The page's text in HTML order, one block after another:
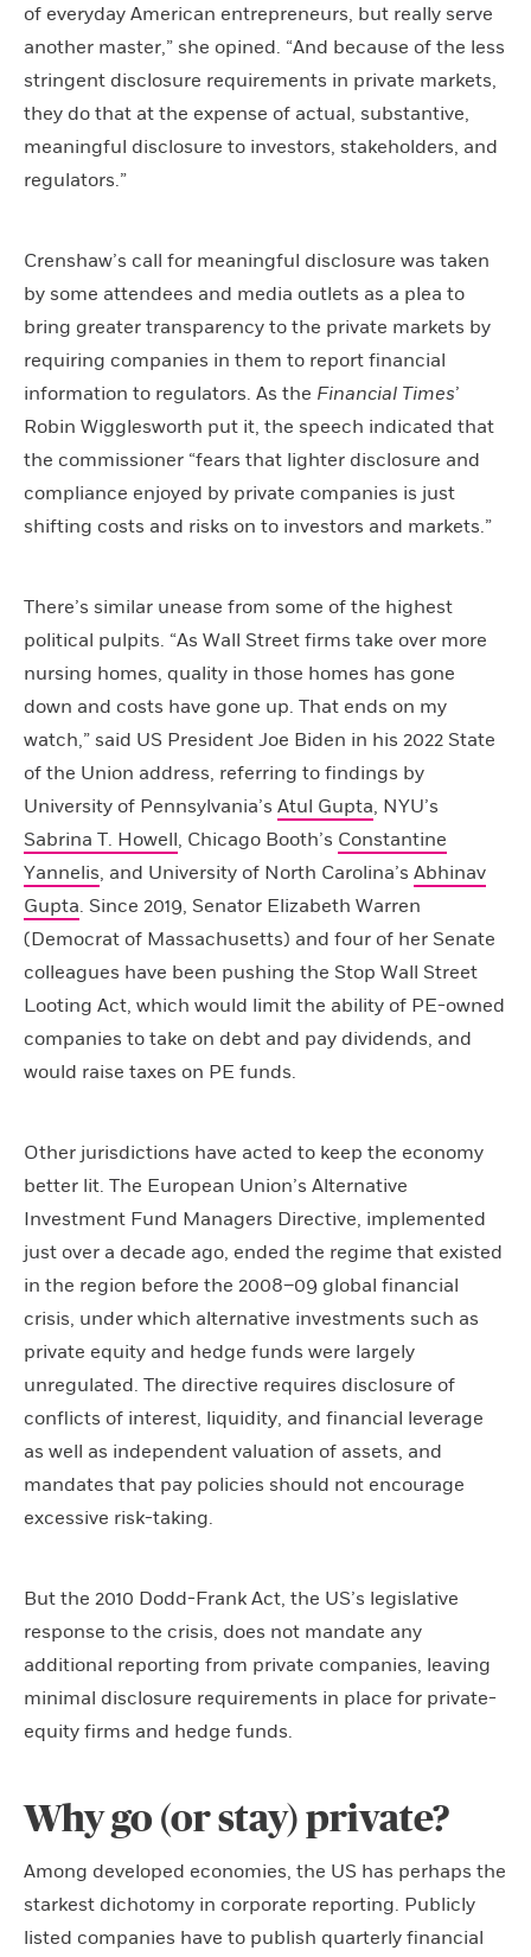
of everyday American entrepreneurs, but really serve
another master,” she opined. “And because of the less
stringent disclosure requirements in private markets,
they do that at the expense of actual, substantive,
meaningful disclosure to investors, stakeholders, and
regulators.”
Crenshaw’s call for meaningful disclosure was taken
by some attendees and media outlets as a plea to
bring greater transparency to the private markets by
requiring companies in them to report financial
information to regulators. As the Financial Times’
Robin Wigglesworth put it, the speech indicated that
the commissioner “fears that lighter disclosure and
compliance enjoyed by private companies is just
shifting costs and risks on to investors and markets.”
There’s similar unease from some of the highest
political pulpits. “As Wall Street firms take over more
nursing homes, quality in those homes has gone
down and costs have gone up. That ends on my
watch,” said US President Joe Biden in his 2022 State
of the Union address, referring to findings by
University of Pennsylvania’s Atul Gupta, NYU’s
Sabrina T. Howell, Chicago Booth’s Constantine
Yannelis, and University of North Carolina’s Abhinav
Gupta. Since 2019, Senator Elizabeth Warren
(Democrat of Massachusetts) and four of her Senate
colleagues have been pushing the Stop Wall Street
Looting Act, which would limit the ability of PE-owned
companies to take on debt and pay dividends, and
would raise taxes on PE funds.
Other jurisdictions have acted to keep the economy
better lit. The European Union’s Alternative
Investment Fund Managers Directive, implemented
just over a decade ago, ended the regime that existed
in the region before the 2008–09 global financial
crisis, under which alternative investments such as
private equity and hedge funds were largely
unregulated. The directive requires disclosure of
conflicts of interest, liquidity, and financial leverage
as well as independent valuation of assets, and
mandates that pay policies should not encourage
excessive risk-taking.
But the 2010 Dodd-Frank Act, the US’s legislative
response to the crisis, does not mandate any
additional reporting from private companies, leaving
minimal disclosure requirements in place for private-
equity firms and hedge funds.
Why go (or stay) private?
Among developed economies, the US has perhaps the
starkest dichotomy in corporate reporting. Publicly
listed companies have to publish quarterly financial